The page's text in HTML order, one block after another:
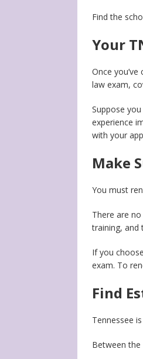
Find the
Your
Once
law exam,
Suppose
experience
with your
Make
You must
There are
training, and
If you
exam. To
Find
Tennessee
Between the